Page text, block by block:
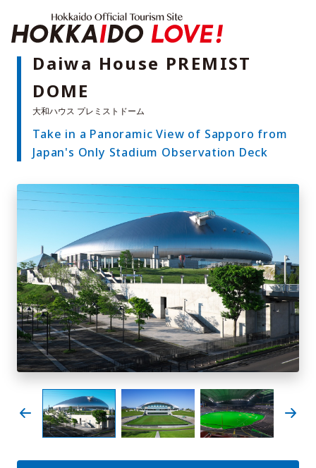
Features
Hot Springs
Sample Itineraries
Area Guide
Booking
Transport
Adventure Travel
Quick guide to Hokkaido
Search by travel themes
Ideas for a rainy day
Seven National Parks
Practical Information
My Favorites
Face
book
Insta
gram
YouT
ube
Insta
gram
Face
book
Videos
Daiwa House PREMIST
DOME
Take in a Panoramic View of Sapporo from
Japan's Only Stadium Observation Deck